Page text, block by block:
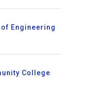
Engineering
College